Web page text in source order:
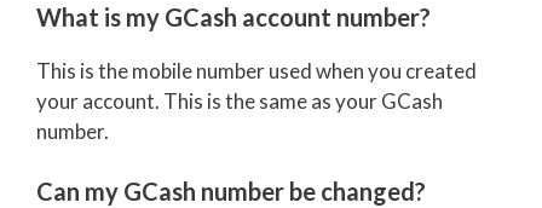
What is my GCash account number?
This is the mobile number used when you created
your account. This is the same as your GCash
number.
Can my GCash number be changed?